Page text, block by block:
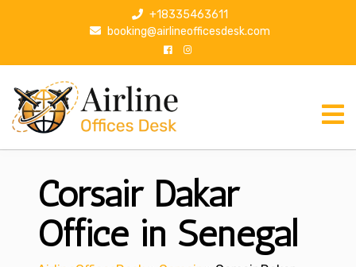
p
+18335463611
booking@airlineofficesdesk.com
Corsair Dakar
Office in Senegal